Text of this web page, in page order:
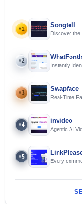
#1
Songtell
Discover the
#2
Instantly
#3
Swapface
Real-Time
#4
invideo
Agentic AI
#5
Every